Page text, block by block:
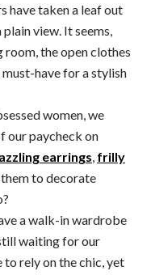
have taken a leaf out
view. It seems,
room, the open clothes
have for a stylish
women, we
our paycheck on
earrings frilly
them to decorate
a walk-in wardrobe
waiting for our
rely on the chic, yet